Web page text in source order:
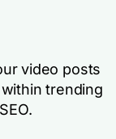
video posts
trending